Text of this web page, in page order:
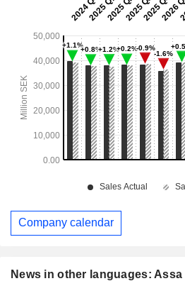
News in other languages:
Company calendar